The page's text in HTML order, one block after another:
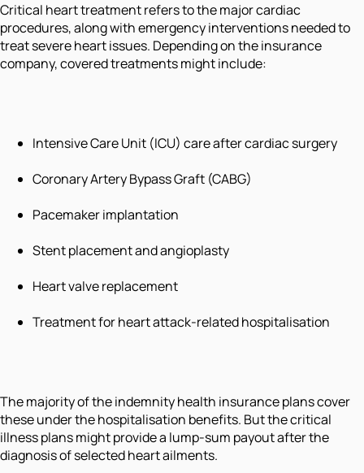
Critical heart treatment refers to the major cardiac
procedures, along with emergency interventions needed to
treat severe heart issues. Depending on the insurance
company, covered treatments might include:
Intensive Care Unit (ICU) care after cardiac surgery
Coronary Artery Bypass Graft (CABG)
Pacemaker implantation
Stent placement and angioplasty
Heart valve replacement
Treatment for heart attack-related hospitalisation
The majority of the indemnity health insurance plans cover
these under the hospitalisation benefits. But the critical
illness plans might provide a lump-sum payout after the
diagnosis of selected heart ailments.